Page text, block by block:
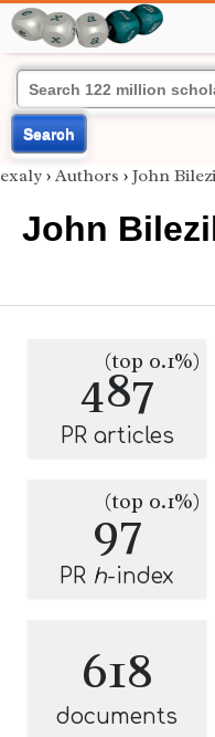
Search
exaly › Authors › John
John
487
(top 0.1%)
PR articles
97
(top 0.1%)
PR h-index
618
documents